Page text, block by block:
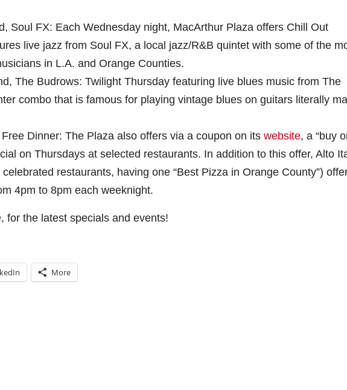
Soul FX: Each Wednesday night, MacArthur Plaza offers Chill Out
live jazz from Soul FX, a local jazz/R&B quintet with some of the
in L.A. and Orange Counties.
The Budrows: Twilight Thursday featuring live blues music from The
combo that is famous for playing vintage blues on guitars literally
Dinner: The Plaza also offers via a coupon on its website, a “buy
on Thursdays at selected restaurants. In addition to this offer, Alto
celebrated restaurants, having one “Best Pizza in Orange County”)
4pm to 8pm each weeknight.
for the latest specials and events!
More